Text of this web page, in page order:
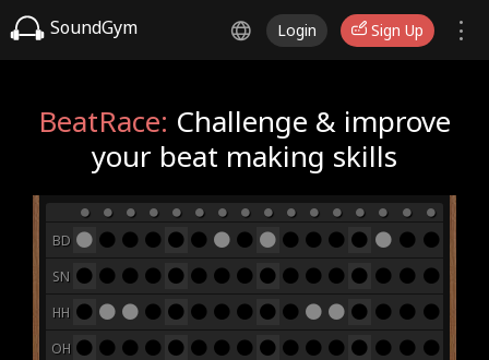
SoundGym Login Sign Up
BeatRace: Challenge & improve
your beat making skills
BD
SN
HH
OH